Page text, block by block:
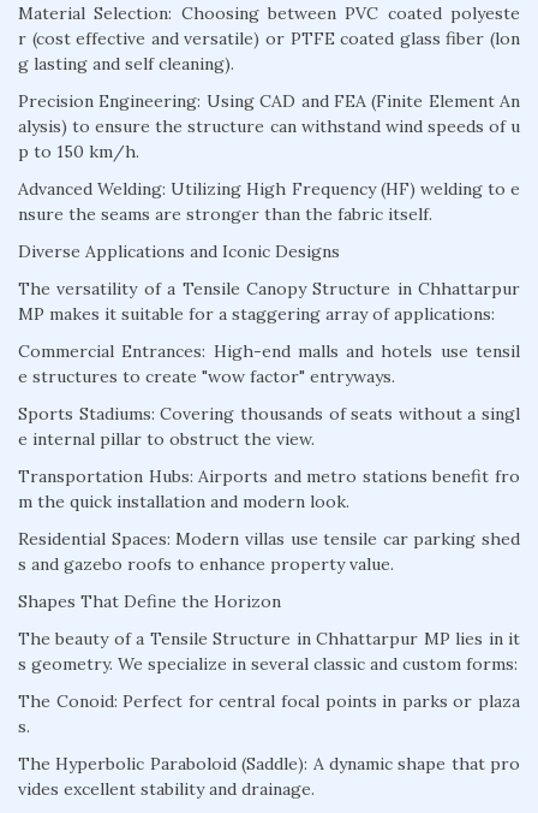
Material Selection: Choosing between PVC coated polyeste
r (cost effective and versatile) or PTFE coated glass fiber (lon
g lasting and self cleaning).
Precision Engineering: Using CAD and FEA (Finite Element An
alysis) to ensure the structure can withstand wind speeds of u
p to 150 km/h.
Advanced Welding: Utilizing High Frequency (HF) welding to e
nsure the seams are stronger than the fabric itself.
Diverse Applications and Iconic Designs
The versatility of a Tensile Canopy Structure in Chhattarpur
MP makes it suitable for a staggering array of applications:
Commercial Entrances: High-end malls and hotels use tensil
e structures to create "wow factor" entryways.
Sports Stadiums: Covering thousands of seats without a singl
e internal pillar to obstruct the view.
Transportation Hubs: Airports and metro stations benefit fro
m the quick installation and modern look.
Residential Spaces: Modern villas use tensile car parking shed
s and gazebo roofs to enhance property value.
Shapes That Define the Horizon
The beauty of a Tensile Structure in Chhattarpur MP lies in it
s geometry. We specialize in several classic and custom forms:
The Conoid: Perfect for central focal points in parks or plaza
s.
The Hyperbolic Paraboloid (Saddle): A dynamic shape that pro
vides excellent stability and drainage.